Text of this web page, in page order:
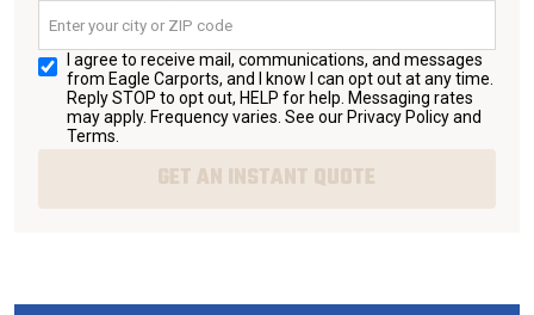
I agree to receive mail, communications, and messages
from Eagle Carports, and I know I can opt out at any time.
Reply STOP to opt out, HELP for help. Messaging rates
may apply. Frequency varies. See our Privacy Policy and
Terms
GET AN INSTANT QUOTE